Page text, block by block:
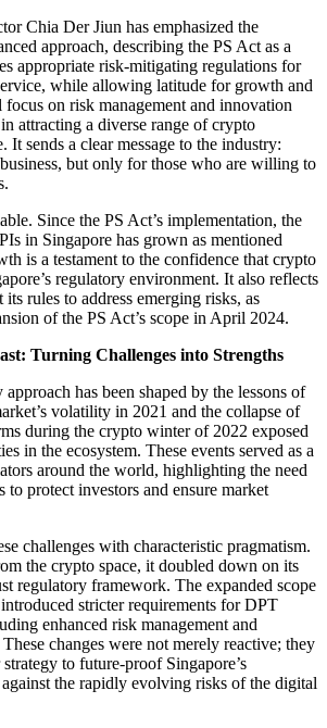
Chia Der Jiun has emphasized the
approach, describing the PS Act as a
appropriate risk-mitigating regulations for
while allowing latitude for growth and
on risk management and innovation
attracting a diverse range of crypto
It sends a clear message to the industry:
but only for those who are willing to
Since the PS Act’s implementation, the
in Singapore has grown as mentioned
is a testament to the confidence that crypto
regulatory environment. It also reflects
rules to address emerging risks, as
of the PS Act’s scope in April 2024.
Turning Challenges into Strengths
approach has been shaped by the lessons of
volatility in 2021 and the collapse of
during the crypto winter of 2022 exposed
in the ecosystem. These events served as a
around the world, highlighting the need
to protect investors and ensure market
challenges with characteristic pragmatism.
the crypto space, it doubled down on its
regulatory framework. The expanded scope
stricter requirements for DPT
enhanced risk management and
changes were not merely reactive; they
to future-proof Singapore’s
the rapidly evolving risks of the digital